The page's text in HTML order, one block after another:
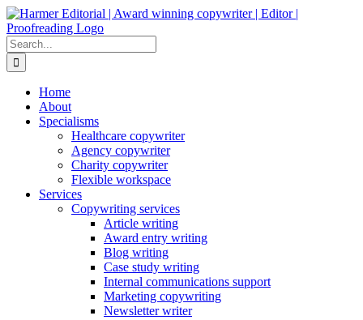
Skip
to
content
Search
for:
Home
About
Specialisms
Healthcare copywriter
Agency copywriter
Charity copywriter
Flexible workspace
Services
Copywriting services
Article writing
Award entry writing
Blog writing
Case study writing
Internal communications support
Marketing copywriting
Newsletter writer